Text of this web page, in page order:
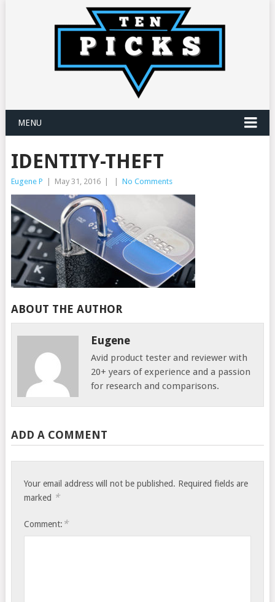
MENU
IDENTITY-THEFT
Eugene P May 31, 2016 No Comments
ABOUT THE AUTHOR
Eugene
Avid product tester and reviewer with
20+ years of experience and a passion
for research and comparisons.
ADD A COMMENT
Your email address will not be published. Required fields are
marked *
Comment: *